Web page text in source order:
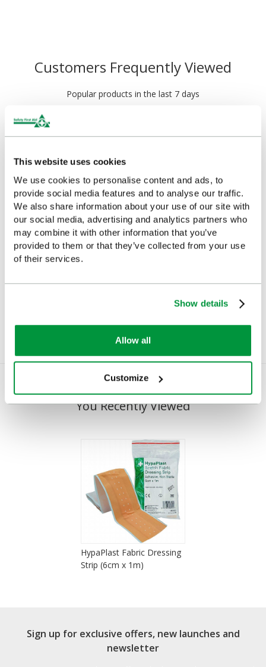
This website uses cookies
We use cookies to personalise content and ads, to
provide social media features and to analyse our traffic.
We also share information about your use of our site with
our social media, advertising and analytics partners who
may combine it with other information that you’ve
provided to them or that they’ve collected from your use
of their services.
Show details
Allow all
Customize
Customers Frequently Viewed
Popular products in the last 7 days
Salvequick Blue
Detectable Plaster
Cederroth Salvequick
You Recently Viewed
HypaPlast Fabric Dressing
Strip (6cm x 1m)
Sign up for exclusive offers, new launches and
newsletter